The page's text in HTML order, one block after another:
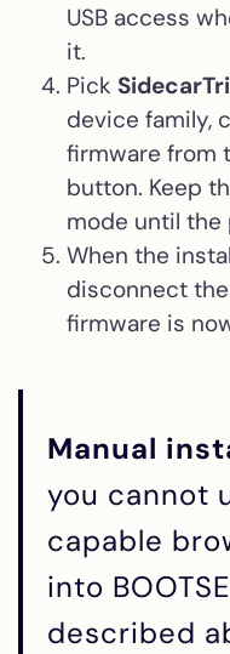
USB access
it.
Pick
device family,
firmware from
button. Keep
mode until the
When the
disconnect the
firmware is
Manual
you cannot
capable
into
described